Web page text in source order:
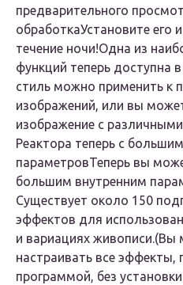
предварительного
обработкаУстановите его
течение ночи!Одна из
функций теперь доступна
стиль можно применить к
изображений, или вы
изображение с
Реактора теперь с
параметровТеперь вы
большим внутренним
Существует около 150
эффектов для
и вариациях живописи.(Вы
настраивать все эффекты,
программой, без